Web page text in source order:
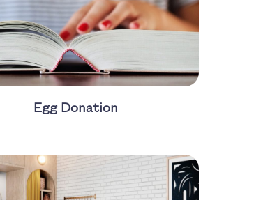
Egg Donation